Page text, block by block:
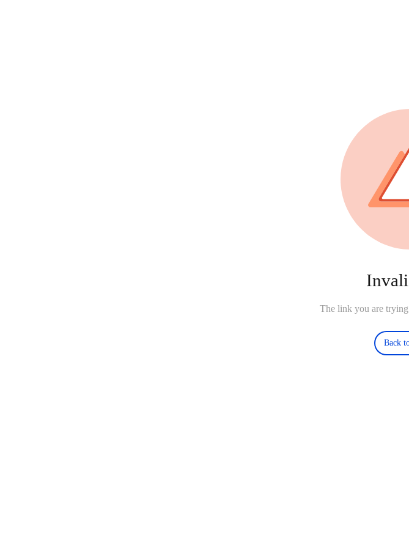
The link you are trying
Back